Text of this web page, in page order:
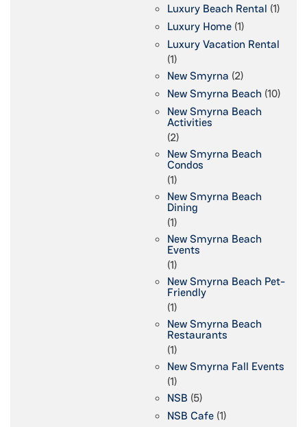
Luxury Beach Rental (1)
Luxury Home (1)
Luxury Vacation Rental
(1)
New Smyrna (2)
New Smyrna Beach (10)
New Smyrna Beach
Activities
(2)
New Smyrna Beach
Condos
(1)
New Smyrna Beach
Dining
(1)
New Smyrna Beach
Events
(1)
New Smyrna Beach Pet-
Friendly
(1)
New Smyrna Beach
Restaurants
(1)
New Smyrna Fall Events
(1)
NSB (5)
NSB Cafe (1)